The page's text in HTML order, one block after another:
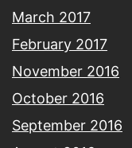
March 2017
February 2017
November 2016
October 2016
September 2016